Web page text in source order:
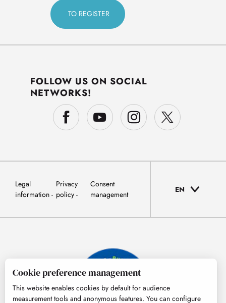
FOLLOW US ON SOCIAL
NETWORKS!
Legal
information
Privacy
policy
Consent
management
EN
Cookie preference management
This website enables cookies by default for audience
measurement tools and anonymous features. You can configure